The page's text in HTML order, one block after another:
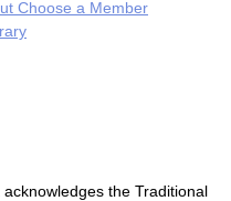
Choose a Member
the Traditional